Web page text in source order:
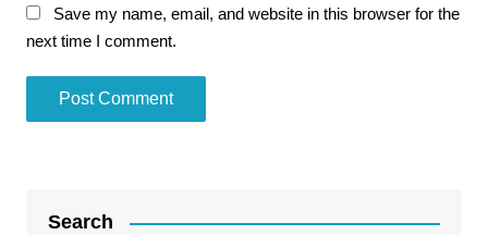
Save my name, email, and website in this browser for the
next time I comment.
Search